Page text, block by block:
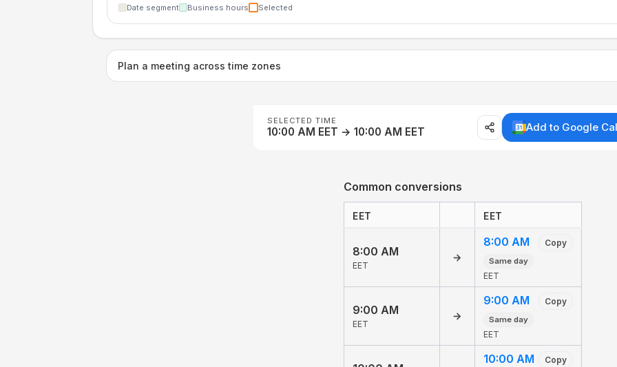
Date segment Business hours Selected
Plan a meeting across time zones
SELECTED TIME
10:00 AM EET → 10:00 AM EET Add to Google
Common conversions
EET EET
8:00 AM
EET
→
8:00 AM Copy
Same day
EET
9:00 AM
EET
→
9:00 AM Copy
Same day
EET
10:00 AM Copy